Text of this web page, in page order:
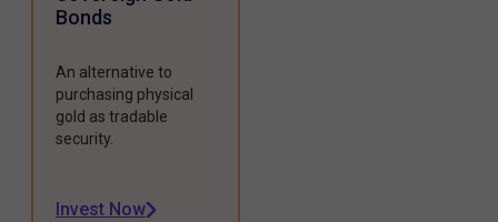
Bonds
An alternative to
purchasing physical
gold as tradable
security.
Invest Now